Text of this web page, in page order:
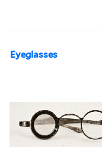
Eyeglasses